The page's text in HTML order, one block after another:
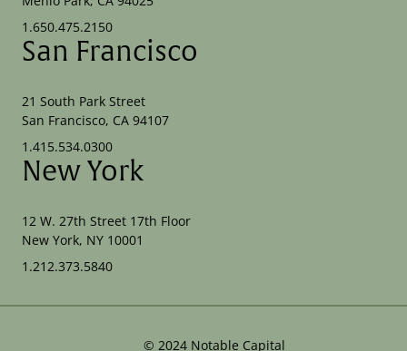
1.650.475.2150
San Francisco
21 South Park Street
San Francisco, CA 94107
1.415.534.0300
New York
12 W. 27th Street 17th Floor
New York, NY 10001
1.212.373.5840
© 2024 Notable Capital